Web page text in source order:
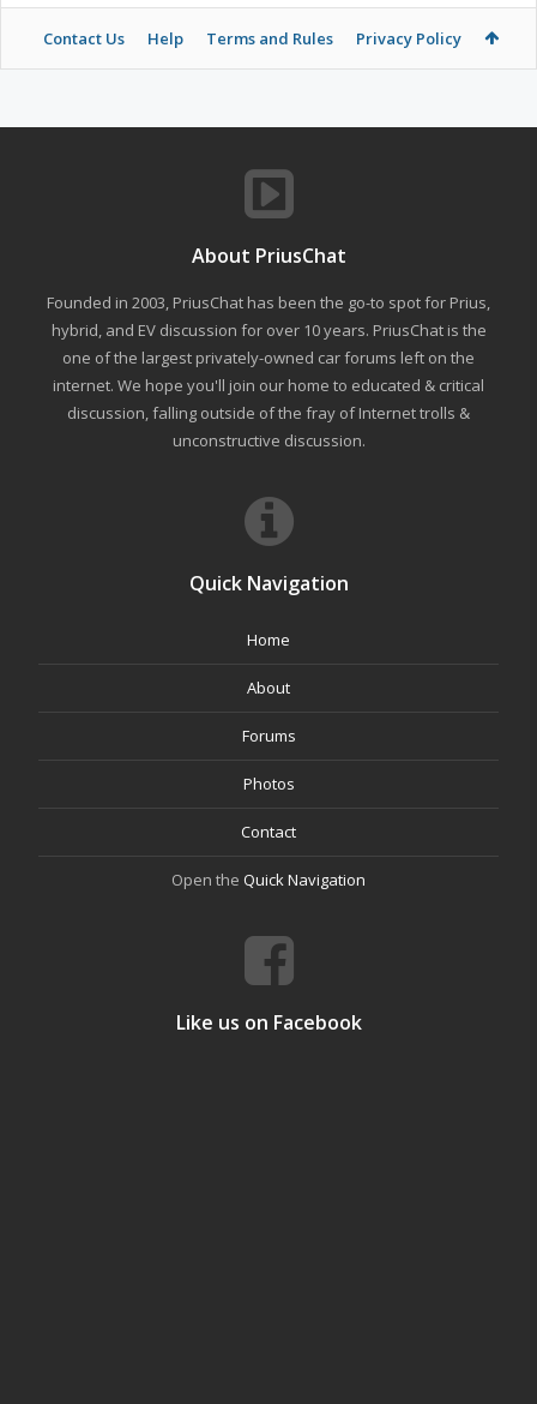
Contact Us Help Terms and Rules Privacy Policy
About PriusChat
Founded in 2003, PriusChat has been the go-to spot for Prius,
hybrid, and EV discussion for over 10 years. PriusChat is the
one of the largest privately-owned car forums left on the
internet. We hope you'll join our home to educated & critical
discussion, falling outside of the fray of Internet trolls &
unconstructive discussion.
Quick Navigation
Home
About
Forums
Photos
Contact
Open the Quick Navigation
Like us on Facebook